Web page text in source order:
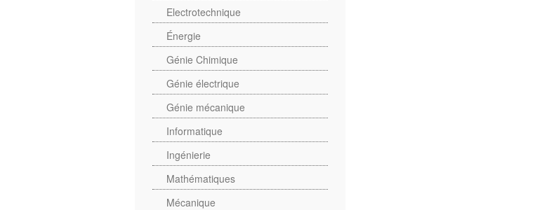
Electrotechnique
Énergie
Génie Chimique
Génie électrique
Génie mécanique
Informatique
Ingénierie
Mathématiques
Mécanique